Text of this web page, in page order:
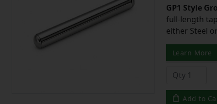
GP1 Style
full-length
either Steel
Learn More
Add to